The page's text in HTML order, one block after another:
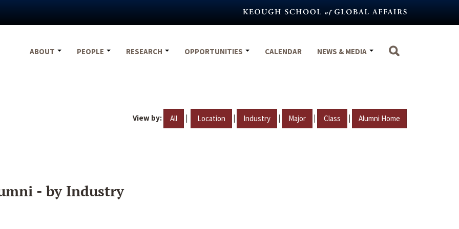
ABOUT
PEOPLE RESEARCH OPPORTUNITIES CALENDAR NEWS & MEDIA
View by: All | Location | Industry | Major | Class | Alumni Home
- by Industry